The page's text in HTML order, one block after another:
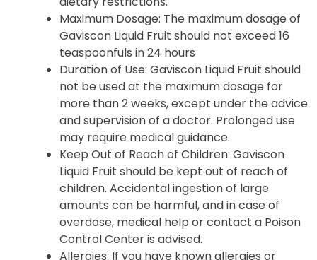
Maximum Dosage: The maximum dosage of
Gaviscon Liquid Fruit should not exceed 16
teaspoonfuls in 24 hours
Duration of Use: Gaviscon Liquid Fruit should
not be used at the maximum dosage for
more than 2 weeks, except under the advice
and supervision of a doctor. Prolonged use
may require medical guidance.
Keep Out of Reach of Children: Gaviscon
Liquid Fruit should be kept out of reach of
children. Accidental ingestion of large
amounts can be harmful, and in case of
overdose, medical help or contact a Poison
Control Center is advised.
Allergies: If you have known allergies or